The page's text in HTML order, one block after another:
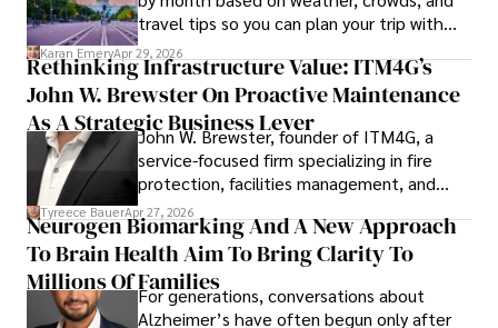
travel tips so you can plan your trip with
confidence.
Karan EmeryApr 29, 2026
Rethinking Infrastructure Value: ITM4G’s
John W. Brewster On Proactive Maintenance
As A Strategic Business Lever
John W. Brewster, founder of ITM4G, a
service-focused firm specializing in fire
protection, facilities management, and
lifecycle infrastructure support, believes
that organizations must rethink how they
view the systems that keep their
operations running.
Tyreece BauerApr 27, 2026
Neurogen Biomarking And A New Approach
To Brain Health Aim To Bring Clarity To
Millions Of FamiliesFor generations, conversations about
Alzheimer’s have often begun only after